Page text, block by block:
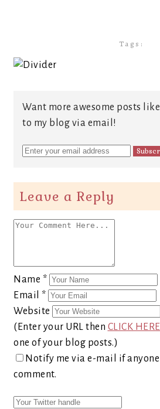
Tags:
Want more awesome posts
to my blog via email!
Leave a Reply
Name *
Email *
Website
(Enter your URL then CLICK HERE
one of your blog posts.)
Notify me via e-mail if anyone
comment.